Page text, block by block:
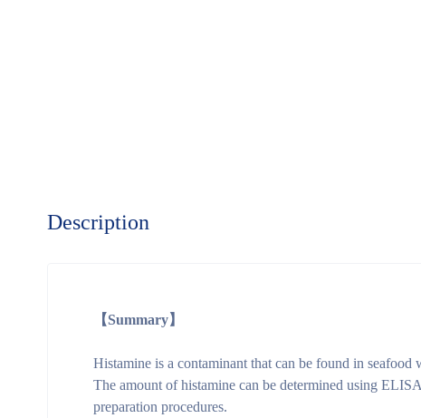
Description
【Summary】
Histamine is a contaminant that can be found in
The amount of histamine can be determined using
preparation procedures.